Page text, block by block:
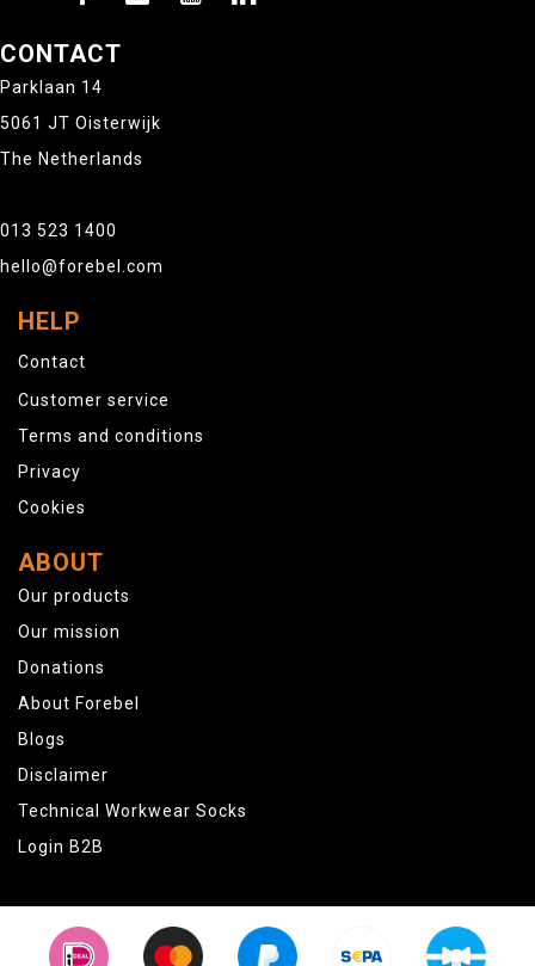
CONTACT
Parklaan 14
5061 JT Oisterwijk
The Netherlands
013 523 1400
hello@forebel.com
HELP
Contact
Customer service
Terms and conditions
Privacy
Cookies
ABOUT
Our products
Our mission
Donations
About Forebel
Blogs
Disclaimer
Technical Workwear Socks
Login B2B